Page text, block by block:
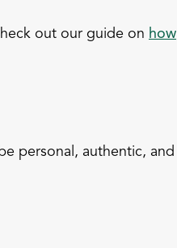
out our guide on how
personal, authentic, and